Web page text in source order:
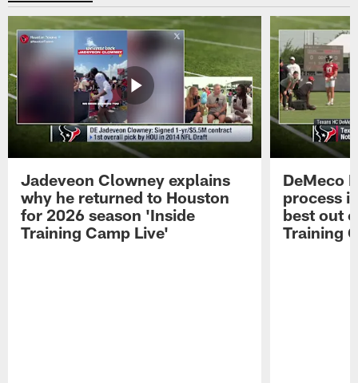
Jadeveon Clowney explains
why he returned to Houston
for 2026 season 'Inside
Training Camp Live'
DeMeco
process
best out
Training